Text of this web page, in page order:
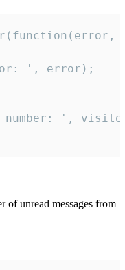
', error);
',
of unread messages from